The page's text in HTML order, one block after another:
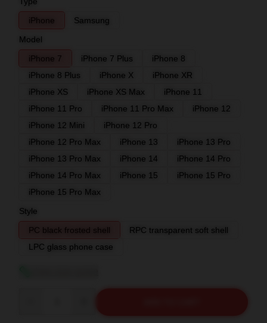
iPhone
Samsung
Model
iPhone 7
iPhone 7 Plus
iPhone 8
iPhone 8 Plus
iPhone X
iPhone XR
iPhone XS
iPhone XS Max
iPhone 11
iPhone 11 Pro
iPhone 11 Pro Max
iPhone 12
iPhone 12 Mini
iPhone 12 Pro
iPhone 12 Pro Max
iPhone 13
iPhone 13 Pro
iPhone 13 Pro Max
iPhone 14
iPhone 14 Pro
iPhone 14 Pro Max
iPhone 15
iPhone 15 Pro
iPhone 15 Pro Max
Style
PC black frosted shell
RPC transparent soft shell
LPC glass phone case